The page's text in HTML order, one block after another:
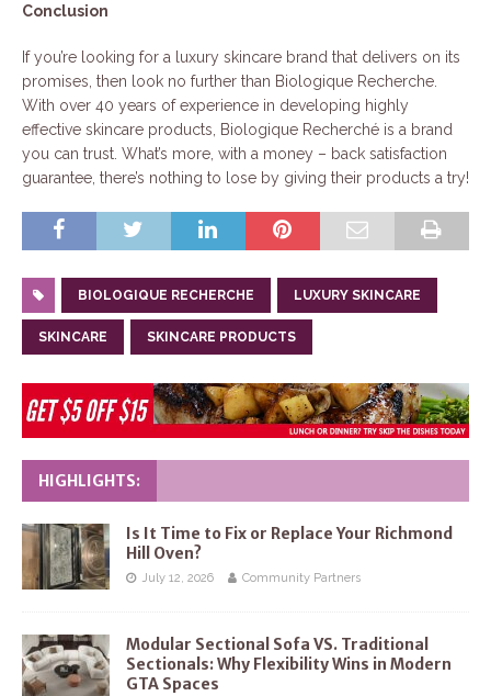
Conclusion
If you’re looking for a luxury skincare brand that delivers on its
promises, then look no further than Biologique Recherche.
With over 40 years of experience in developing highly
effective skincare products, Biologique Recherché is a brand
you can trust. What’s more, with a money – back satisfaction
guarantee, there’s nothing to lose by giving their products a try!
BIOLOGIQUE RECHERCHE LUXURY SKINCARE
SKINCARE SKINCARE PRODUCTS
HIGHLIGHTS:
Is It Time to Fix or Replace Your Richmond
Hill Oven?
July 12, 2026 Community Partners
Modular Sectional Sofa VS. Traditional
Sectionals: Why Flexibility Wins in Modern
GTA Spaces